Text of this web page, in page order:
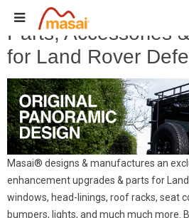
Skip
to
content
Parts, Accessories
for Land Rover
Masai® designs & manufactures an
enhancement upgrades & parts for
windows, head-linings, roof racks, seat
bumpers, lights, and much much more.